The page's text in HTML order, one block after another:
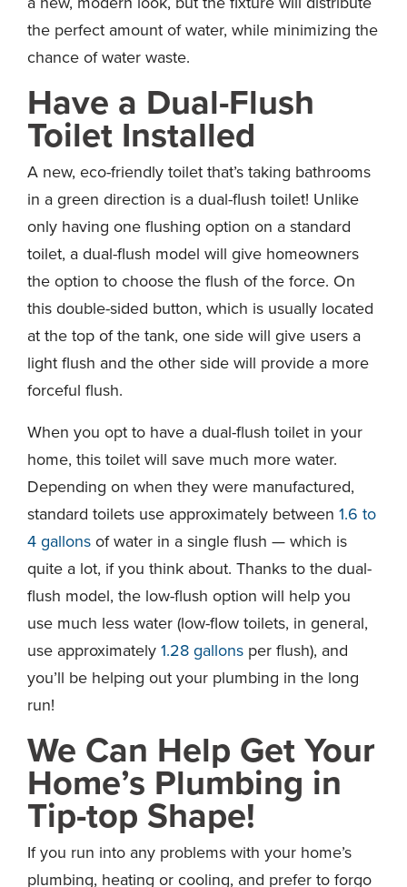
the perfect amount of water, while minimizing the
chance of water waste.
Have a Dual-Flush
Toilet Installed
A new, eco-friendly toilet that’s taking bathrooms
in a green direction is a dual-flush toilet! Unlike
only having one flushing option on a standard
toilet, a dual-flush model will give homeowners
the option to choose the flush of the force. On
this double-sided button, which is usually located
at the top of the tank, one side will give users a
light flush and the other side will provide a more
forceful flush.
When you opt to have a dual-flush toilet in your
home, this toilet will save much more water.
Depending on when they were manufactured,
standard toilets use approximately between 1.6 to
4 gallonsof water in a single flush — which is
quite a lot, if you think about. Thanks to the dual-
flush model, the low-flush option will help you
use much less water (low-flow toilets, in general,
use approximately1.28 gallons per flush), and
you’ll be helping out your plumbing in the long
run!
We Can Help Get Your
Home’s Plumbing in
Tip-top Shape!
If you run into any problems with your home’s
plumbing, heating or cooling, and prefer to forgo